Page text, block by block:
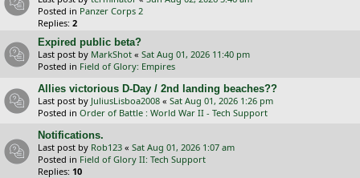
Posted in Panzer Corps 2
Replies: 2
Expired public beta?
Last post by MarkShot « Sat Aug 01, 2026 11:40 pm
Posted in Field of Glory: Empires
Allies victorious D-Day / 2nd landing beaches??
Last post by JuliusLisboa2008 « Sat Aug 01, 2026 1:26 pm
Posted in Order of Battle : World War II - Tech Support
Notifications.
Last post by Rob123 « Sat Aug 01, 2026 1:07 am
Posted in Field of Glory II: Tech Support
Replies: 10